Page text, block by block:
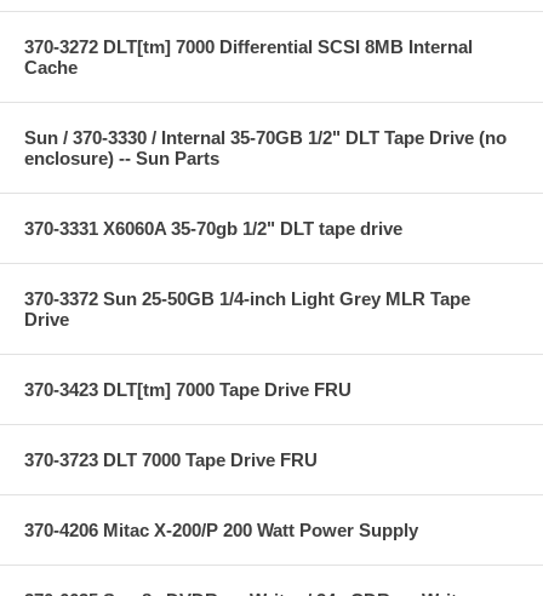
370-3272 DLT[tm] 7000 Differential SCSI 8MB Internal
Cache
Sun / 370-3330 / Internal 35-70GB 1/2" DLT Tape Drive (no
enclosure) -- Sun Parts
370-3331 X6060A 35-70gb 1/2" DLT tape drive
370-3372 Sun 25-50GB 1/4-inch Light Grey MLR Tape
Drive
370-3423 DLT[tm] 7000 Tape Drive FRU
370-3723 DLT 7000 Tape Drive FRU
370-4206 Mitac X-200/P 200 Watt Power Supply